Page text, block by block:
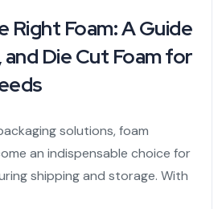
Right Foam: A Guide
and Die Cut Foam for
solutions, foam
an indispensable choice for
shipping and storage. With